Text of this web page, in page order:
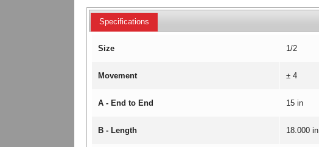
Specifications
Size 1/2
Movement ± 4
A - End to End 15 in
B - Length 18.000 in